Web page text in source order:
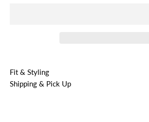
Fit & Styling
Shipping & Pick Up